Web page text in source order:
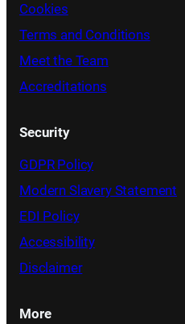
Cookies
Terms and Conditions
Meet the Team
Accreditations
Security
GDPR Policy
Modern Slavery Statement
EDI Policy
Accessibility
Disclaimer
More